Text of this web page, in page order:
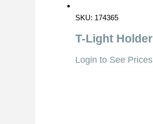
SKU: 174365
T-Light Holder
Login to See Prices